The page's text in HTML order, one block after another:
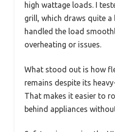
high wattage loads. I
grill, which draws quite
handled the load
overheating or issues.
What stood out is how
remains despite its
That makes it easier to
behind appliances